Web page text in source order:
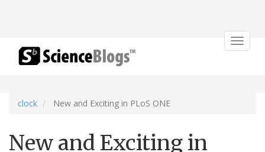
Toggle
clock New and Exciting in PLoS ONE
New and Exciting in